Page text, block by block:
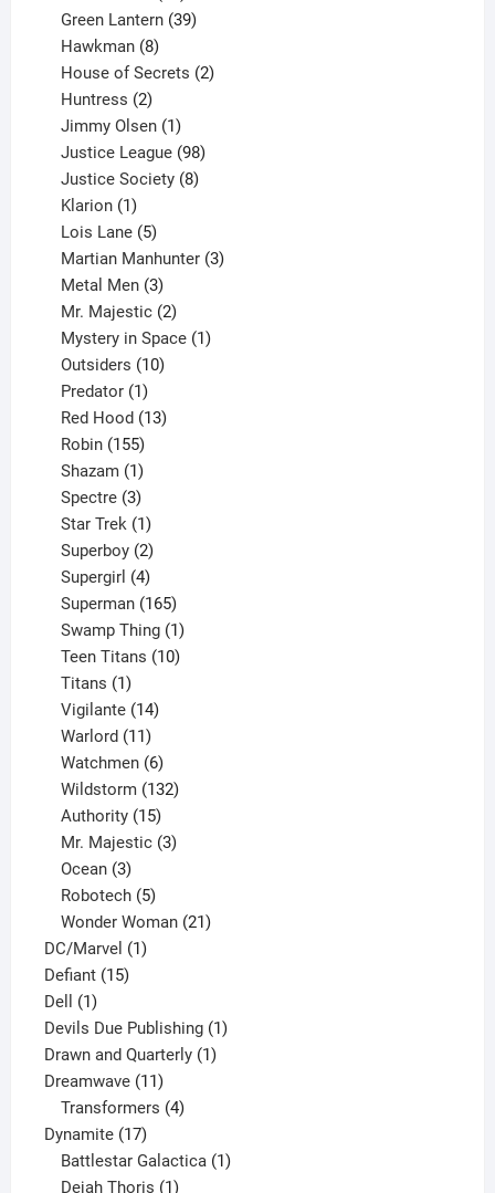
products
Green Lantern 39
Hawkman 8
products
House of Secrets 2
Huntress 2
products
Jimmy Olsen 1
product
Justice League 98
products
Justice Society 8
Klarion 1
product
Lois Lane 5
products
Martian Manhunter 3
Metal Men 3
products
Mr. Majestic 2
products
Mystery in Space 1
Outsiders 10
Predator 1
product
Red Hood 13
Robin 155
products
Shazam 1
product
Spectre 3
products
Star Trek 1
product
Superboy 2
products
Supergirl 4
products
Superman 165
products
Swamp Thing 1
product
Teen Titans 10
Titans 1
product
Vigilante 14
Warlord 11
products
Watchmen 6
products
Wildstorm 132
Authority 15
products
Mr. Majestic 3
Ocean 3
products
Robotech 5
products
Wonder Woman 21
DC/Marvel 11
Defiant 1515
Dell 11
product
Devils Due Publishing 11
Drawn and Quarterly 11
Dreamwave 1111
products
Transformers 4
Dynamite 1717
products
Battlestar Galactica 1
Dejah Thoris 1